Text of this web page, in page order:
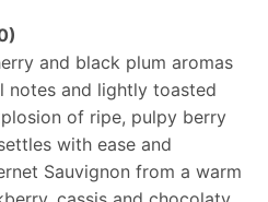
and black plum aromas
notes and lightly toasted
of ripe, pulpy berry
with ease and
Sauvignon from a warm